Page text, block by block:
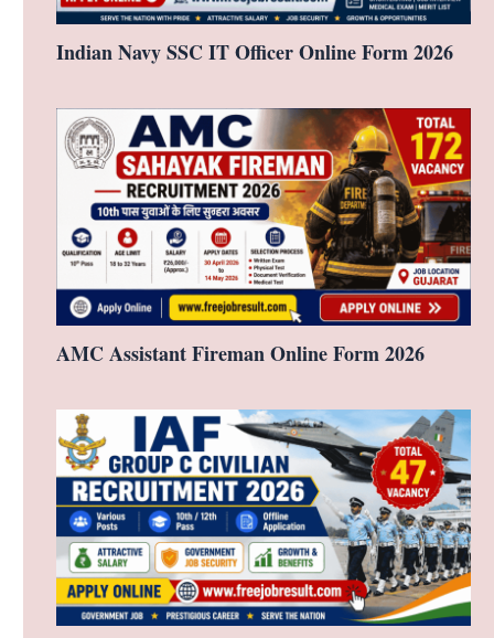
Indian Navy SSC IT Officer Online Form 2026
AMC Assistant Fireman Online Form 2026